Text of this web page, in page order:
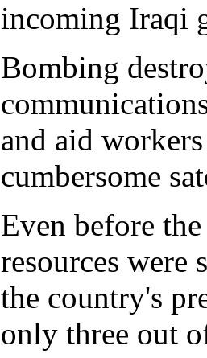
incoming Iraqi
Bombing
and aid
cumbersome
Even before
resources were
the country's
only three out